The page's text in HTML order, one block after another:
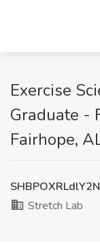
Exercise
Graduate -
Fairhope,
Stretch Lab